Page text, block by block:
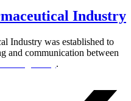
Industry
Industry was established to
and communication between
.